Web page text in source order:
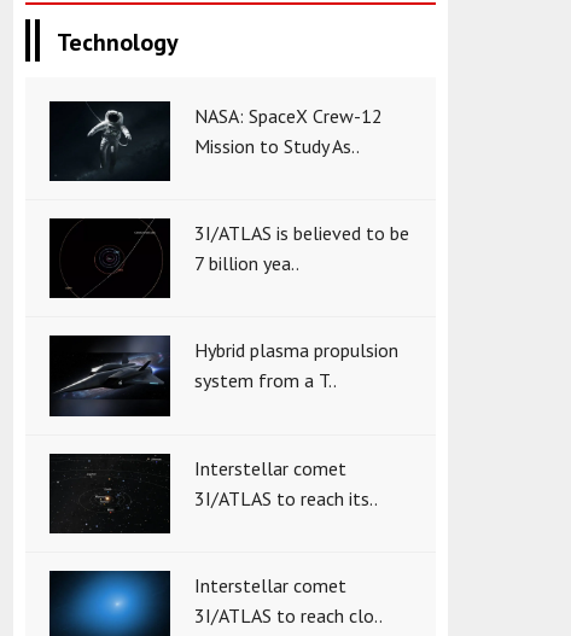
Technology
NASA: SpaceX Crew-12
Mission to Study As..
3I/ATLAS is believed to be
7 billion yea..
Hybrid plasma propulsion
system from a T..
Interstellar comet
3I/ATLAS to reach its..
Interstellar comet
3I/ATLAS to reach clo..